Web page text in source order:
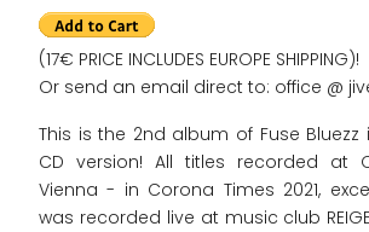
(17€ PRICE INCLUDES EUROPE SHIPPING)!
Or send an email direct to: office @
This is the 2nd album of Fuse Bluezz
CD version! All titles recorded at
Vienna - in Corona Times 2021,
was recorded live at music club